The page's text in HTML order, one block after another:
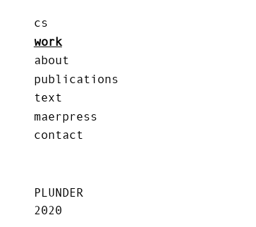
cs
work
about
publications
text
maerpress
contact
PLUNDER
2020